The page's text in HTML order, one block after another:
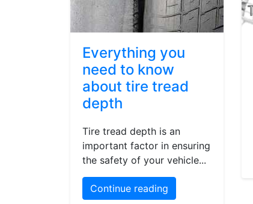
Everything you
need to know
about tire tread
depth
Tire tread depth is an
important factor in ensuring
the safety of your vehicle...
Continue reading